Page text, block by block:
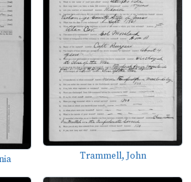
Trammell, John